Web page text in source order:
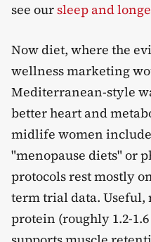
see oursleep and
Now diet, where the
wellness marketing
Mediterranean-style
better heart and
midlife women
"menopause diets" or
protocols rest mostly
term trial data.
protein (roughly 1.2-